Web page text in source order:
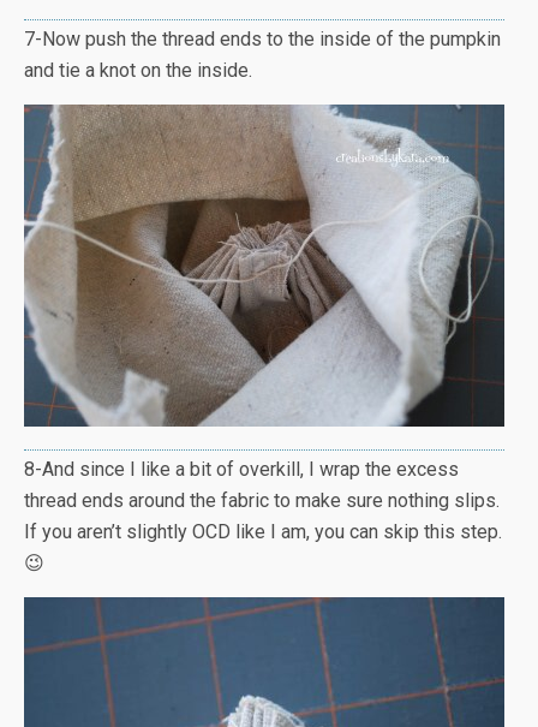
7-Now push the thread ends to the inside of the pumpkin
and tie a knot on the inside.
8-And since I like a bit of overkill, I wrap the excess
thread ends around the fabric to make sure nothing slips.
If you aren’t slightly OCD like I am, you can skip this step.
😉